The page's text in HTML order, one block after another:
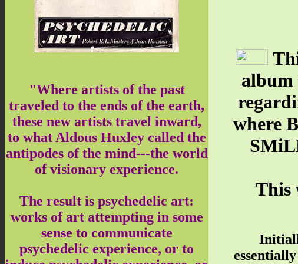
"Where artists of the past
traveled to the ends of the earth,
these new artists travel inward,
to what Aldous Huxley called the
antipodes of the mind---the world
of visionary experience.
The result is psychedelic art:
works of art attempting in some
sense to communicate
psychedelic experience, or to
album
where
This